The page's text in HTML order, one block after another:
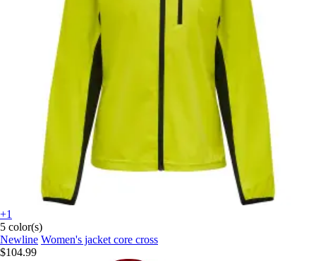
+1
5 color(s)
Newline Women's jacket core cross
$104.99